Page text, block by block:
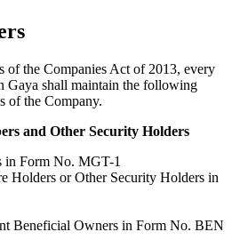
of the Companies Act of 2013, every
Gaya shall maintain the following
of the Company.
and Other Security Holders
in Form No. MGT-1
Holders or Other Security Holders in
Beneficial Owners in Form No. BEN